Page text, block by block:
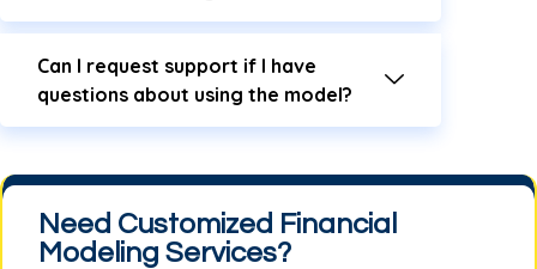
Can I request support if I have
questions about using the model?
Need Customized Financial
Modeling Services?